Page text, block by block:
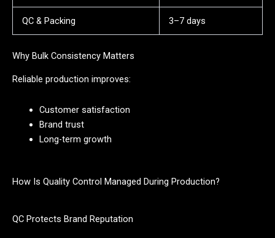
QC & Packing 3–7 days
Why Bulk Consistency Matters
Reliable production improves:
Customer satisfaction
Brand trust
Long-term growth
How Is Quality Control Managed During Production?
QC Protects Brand Reputation